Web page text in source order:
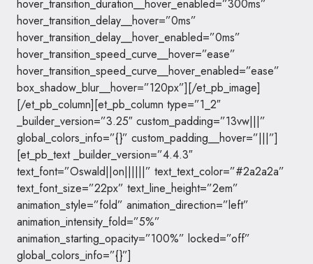
hover_transition_duration__hover_enabled=”300ms”
hover_transition_delay__hover=”0ms”
hover_transition_delay__hover_enabled=”0ms”
hover_transition_speed_curve__hover=”ease”
hover_transition_speed_curve__hover_enabled=”ease”
box_shadow_blur__hover=”120px”][/et_pb_image]
[/et_pb_column][et_pb_column type=”1_2″
_builder_version=”3.25″ custom_padding=”13vw|||”
global_colors_info=”{}” custom_padding__hover=”|||”]
[et_pb_text _builder_version=”4.4.3″
text_font=”Oswald||on||||||” text_text_color=”#2a2a2a”
text_font_size=”22px” text_line_height=”2em”
animation_style=”fold” animation_direction=”left”
animation_intensity_fold=”5%”
animation_starting_opacity=”100%” locked=”off”
global_colors_info=”{}”]